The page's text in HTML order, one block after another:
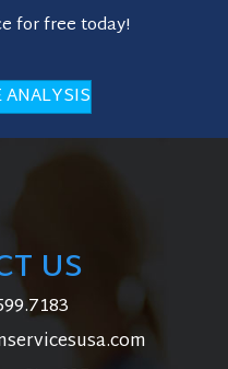
for free today!
ANALYSIS
US